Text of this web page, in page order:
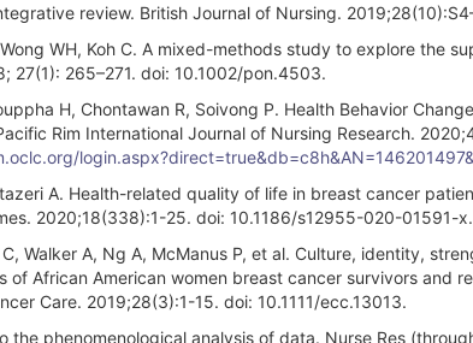
review. British Journal of Nursing.
WH, Koh C. A mixed-methods study to explore the
27(1): 265–271. doi: 10.1002/pon.4503.
H, Chontawan R, Soivong P. Health Behavior
Rim International Journal of Nursing Research.
A. Health-related quality of life in breast cancer
2020;18(338):1-25. doi: 10.1186/s12955-020-01591-x.
C, Walker A, Ng A, McManus P, et al. Culture, identity,
of African American women breast cancer survivors and
Care. 2019;28(3):1-15. doi: 10.1111/ecc.13013.
the phenomenological analysis of data. Nurse Res